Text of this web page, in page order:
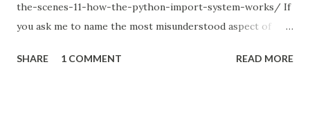
the-scenes-11-how-the-python-import-system-works/ If
you ask me to name the most misunderstood aspect of
import system. Just remember how many times you used
SHARE 1 COMMENT READ MORE